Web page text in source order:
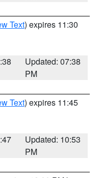
Text) expires 11:30
Updated: 07:38
PM
Text) expires 11:45
Updated: 10:53
PM